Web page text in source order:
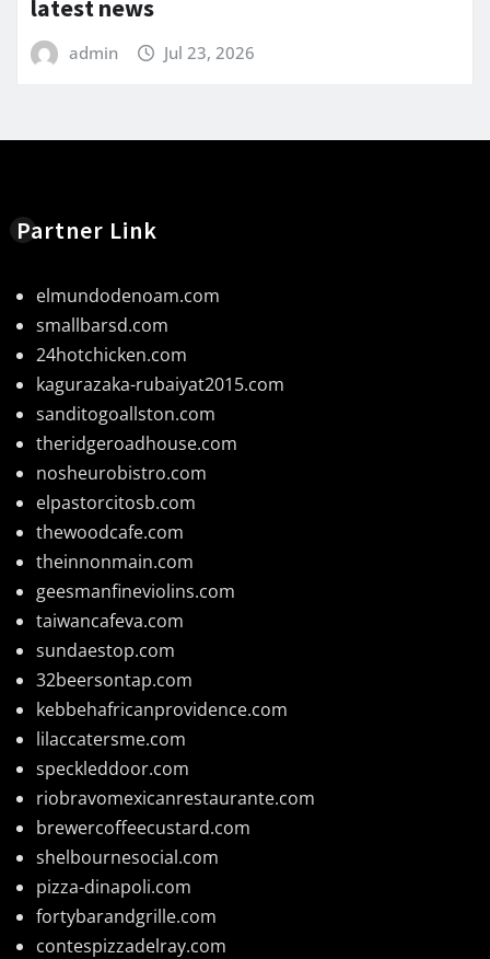
latest news
admin Jul 23, 2026
Partner Link
elmundodenoam.com
smallbarsd.com
24hotchicken.com
kagurazaka-rubaiyat2015.com
sanditogoallston.com
theridgeroadhouse.com
nosheurobistro.com
elpastorcitosb.com
thewoodcafe.com
theinnonmain.com
geesmanfineviolins.com
taiwancafeva.com
sundaestop.com
32beersontap.com
kebbehafricanprovidence.com
lilaccatersme.com
speckleddoor.com
riobravomexicanrestaurante.com
brewercoffeecustard.com
shelbournesocial.com
pizza-dinapoli.com
fortybarandgrille.com
contespizzadelray.com